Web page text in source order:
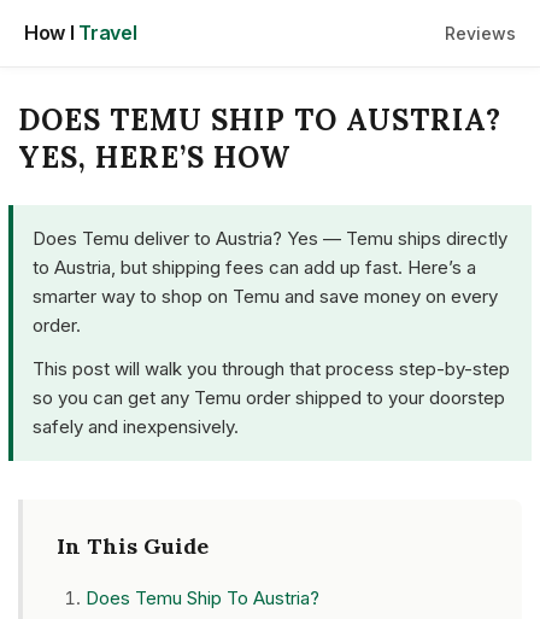
How I Travel Reviews
DOES TEMU SHIP TO AUSTRIA?
YES, HERE’S HOW
Does Temu deliver to Austria? Yes — Temu ships directly
to Austria, but shipping fees can add up fast. Here’s a
smarter way to shop on Temu and save money on every
order.
This post will walk you through that process step-by-step
so you can get any Temu order shipped to your doorstep
safely and inexpensively.
In This Guide
Does Temu Ship To Austria?